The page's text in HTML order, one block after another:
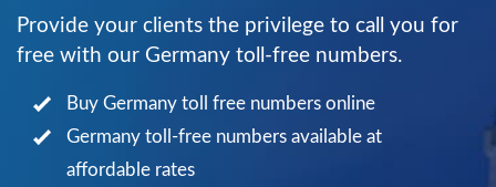
Provide your clients the privilege to call you for
free with our Germany toll-free numbers.
Buy Germany toll free numbers online
Germany toll-free numbers available at
affordable rates